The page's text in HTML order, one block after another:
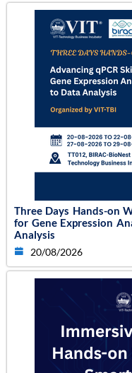
Three Days Hands-on
for Gene Expression
Analysis
20/08/2026